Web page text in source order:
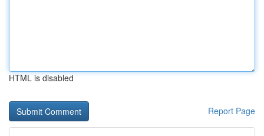
HTML is disabled
Report Page